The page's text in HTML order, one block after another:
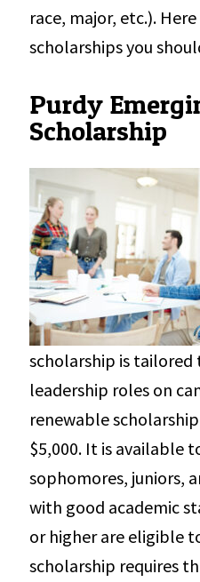
race, major, etc.).
scholarships you
Purdy
Scholarship
scholarship is tailored
leadership roles on
renewable
$5,000. It is available
sophomores, juniors,
with good academic
or higher are eligible
scholarship requires